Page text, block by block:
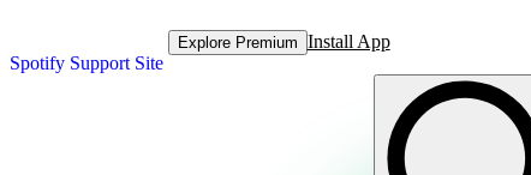
Spotify Support Site
Explore Premium Install App